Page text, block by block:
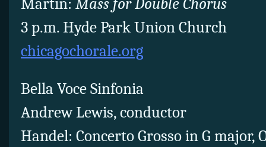
Martin: Mass for Double Chorus
3 p.m. Hyde Park Union Church
chicagochorale.org
Bella Voce Sinfonia
Andrew Lewis, conductor
Handel: Concerto Grosso in G major,